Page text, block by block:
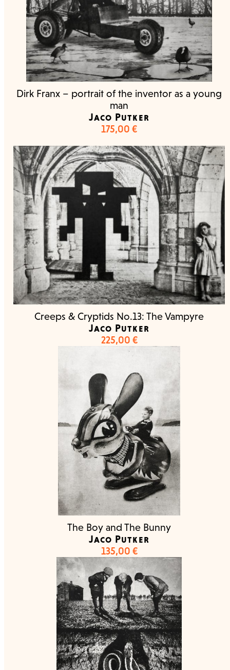
Dirk Franx – portrait of the inventor as a young
man
Jaco Putker
175,00 €
Creeps & Cryptids No.13: The Vampyre
Jaco Putker
225,00 €
The Boy and The Bunny
Jaco Putker
135,00 €